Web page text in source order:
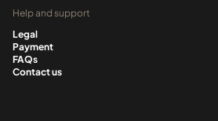
Help and support
Legal
Payment
FAQs
Contact us